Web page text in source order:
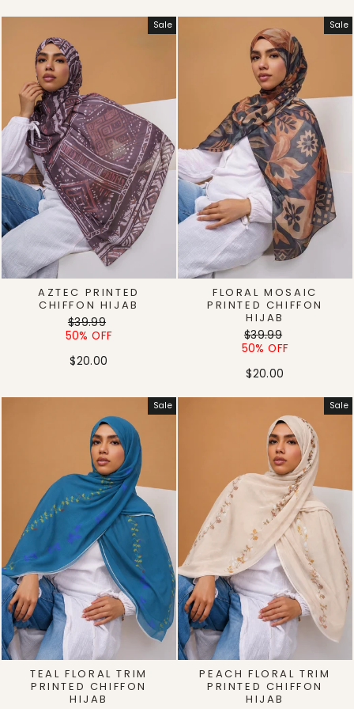
Sale
AZTEC PRINTED
CHIFFON HIJAB
Regular
price
$39.99
price
50% OFF
$20.00
Sale
FLORAL MOSAIC
PRINTED CHIFFON
HIJAB
Regular
price
$39.99
price
50% OFF
$20.00
Sale
TEAL FLORAL TRIM
PRINTED CHIFFON
HIJAB
Sale
PEACH FLORAL TRIM
PRINTED CHIFFON
HIJAB